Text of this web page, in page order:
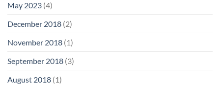
May 2023 (4)
December 2018 (2)
November 2018 (1)
September 2018 (3)
August 2018 (1)